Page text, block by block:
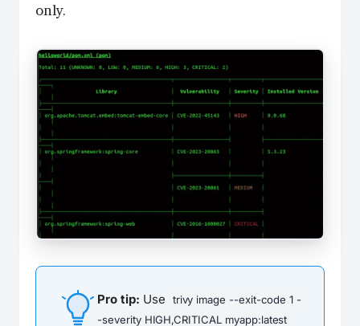
only.
Pro tip: Use
trivy image --exit-code 1 -
-severity HIGH,CRITICAL myapp:latest